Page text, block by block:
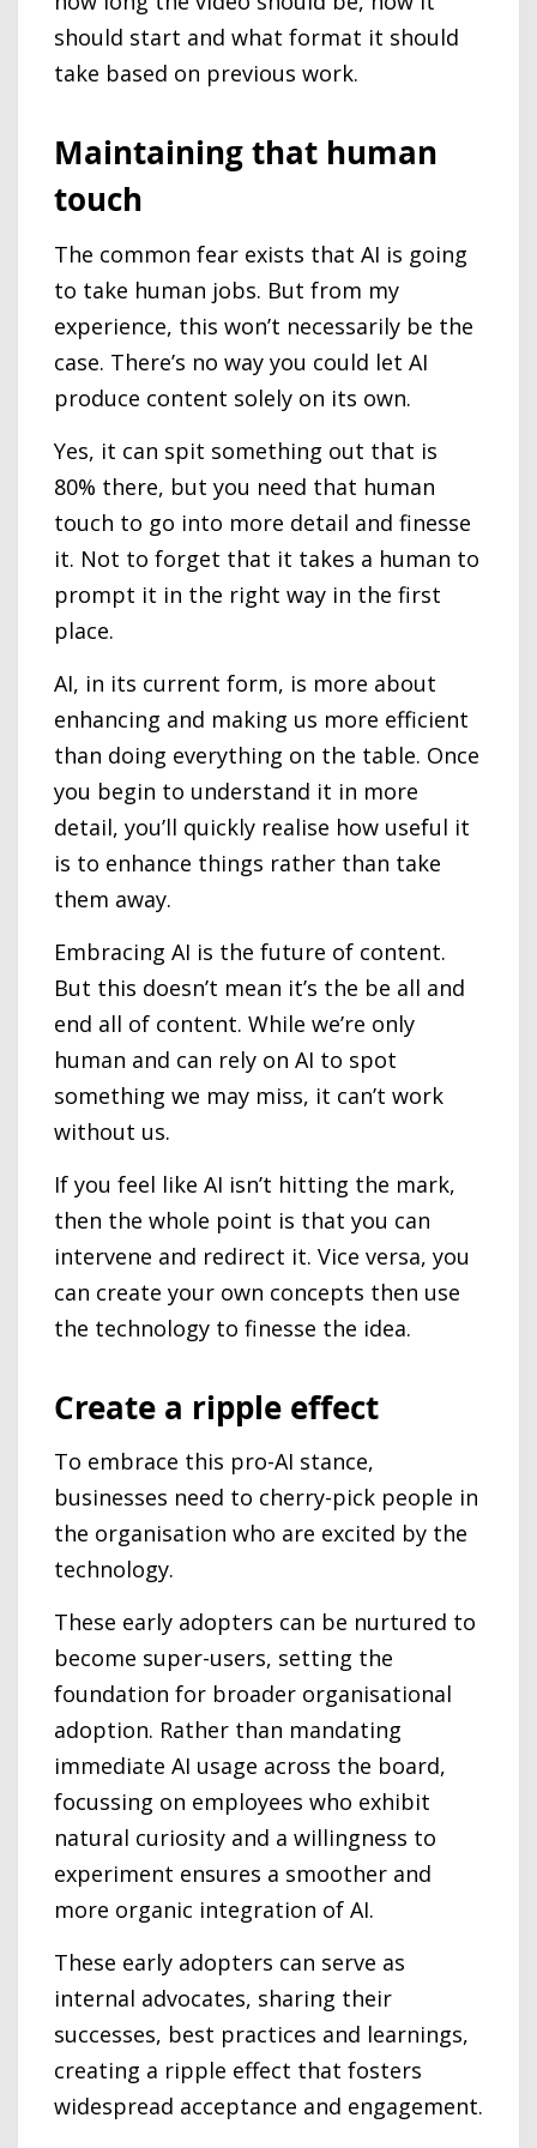
should start and what format it should
take based on previous work.
Maintaining that human
touch
The common fear exists that AI is going
to take human jobs. But from my
experience, this won’t necessarily be the
case. There’s no way you could let AI
produce content solely on its own.
Yes, it can spit something out that is
80% there, but you need that human
touch to go into more detail and finesse
it. Not to forget that it takes a human to
prompt it in the right way in the first
place.
AI, in its current form, is more about
enhancing and making us more efficient
than doing everything on the table. Once
you begin to understand it in more
detail, you’ll quickly realise how useful it
is to enhance things rather than take
them away.
Embracing AI is the future of content.
But this doesn’t mean it’s the be all and
end all of content. While we’re only
human and can rely on AI to spot
something we may miss, it can’t work
without us.
If you feel like AI isn’t hitting the mark,
then the whole point is that you can
intervene and redirect it. Vice versa, you
can create your own concepts then use
the technology to finesse the idea.
Create a ripple effect
To embrace this pro-AI stance,
businesses need to cherry-pick people in
the organisation who are excited by the
technology.
These early adopters can be nurtured to
become super-users, setting the
foundation for broader organisational
adoption. Rather than mandating
immediate AI usage across the board,
focussing on employees who exhibit
natural curiosity and a willingness to
experiment ensures a smoother and
more organic integration of AI.
These early adopters can serve as
internal advocates, sharing their
successes, best practices and learnings,
creating a ripple effect that fosters
widespread acceptance and engagement.